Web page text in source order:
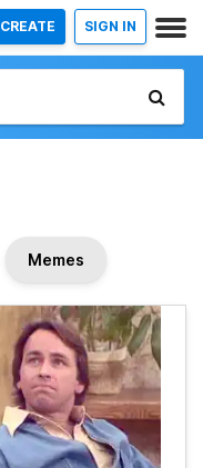
CREATE SIGN IN
Memes